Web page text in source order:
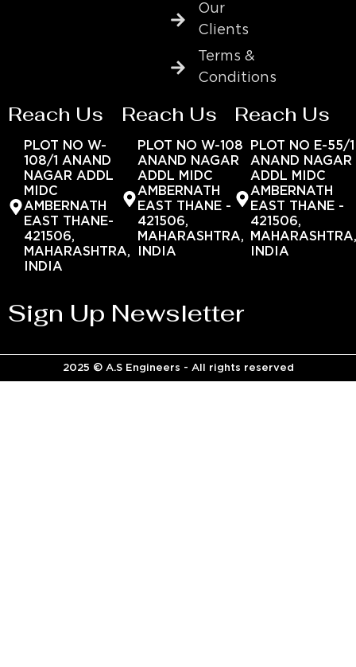
Our
Clients
Terms &
Conditions
Reach Us
PLOT NO W-
108/1 ANAND
NAGAR ADDL
MIDC
AMBERNATH
EAST THANE-
421506,
MAHARASHTRA,
INDIA
Reach Us
PLOT NO W-108
ANAND NAGAR
ADDL MIDC
AMBERNATH
EAST THANE -
421506,
MAHARASHTRA,
INDIA
Reach Us
PLOT NO E-55/1
ANAND NAGAR
ADDL MIDC
AMBERNATH
EAST THANE -
421506,
INDIA
Sign Up Newsletter
2025 © A.S Engineers - All rights reserved